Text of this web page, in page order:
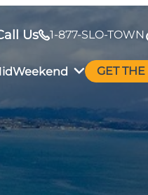
Us 1-877-SLO-TOWN
GET